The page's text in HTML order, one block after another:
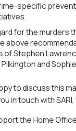
specific
for the murders
above
of Stephen
Pilkington and
to discuss this
in touch with SARI,
the Home